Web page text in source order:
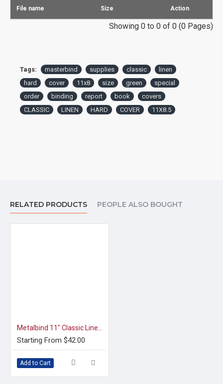
File name Size Action
Showing 0 to 0 of 0 (0 Pages)
Tags: masterbind supplies classic
linen
hard
cover 11x8 size green
special
order
binding report book
covers
CLASSIC
LINEN HARD COVER 11X8.5
RELATED PRODUCTS PEOPLE ALSO BOUGHT
Starting From $42.00
Add to Cart